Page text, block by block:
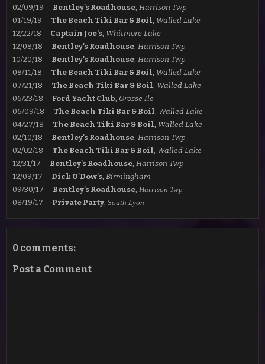
02/09/19 Bentley's Roadhouse, Harrison Twp
01/19/19 The Beach Tiki Bar & Boil, Walled Lake
12/22/18 Captain Joe’s, Whitmore Lake
12/08/18 Bentley's Roadhouse, Harrison Twp
10/20/18 Bentley's Roadhouse, Harrison Twp
08/11/18 The Beach Tiki Bar & Boil, Walled Lake
07/21/18 The Beach Tiki Bar & Boil, Walled Lake
06/23/18 Ford Yacht Club, Grosse Ile
06/09/18 The Beach Tiki Bar & Boil, Walled Lake
04/27/18 The Beach Tiki Bar & Boil, Walled Lake
02/10/18 Bentley's Roadhouse, Harrison Twp
02/02/18 The Beach Tiki Bar & Boil, Walled Lake
12/31/17 Bentley's Roadhouse, Harrison Twp
12/09/17 Dick O'Dow's, Birmingham
09/30/17 Bentley's Roadhouse, Harrison Twp
08/19/17 Private Party, South Lyon
0 comments:
Post a Comment